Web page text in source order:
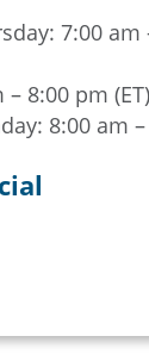
7:00 am
8:00 pm (ET)
8:00 am